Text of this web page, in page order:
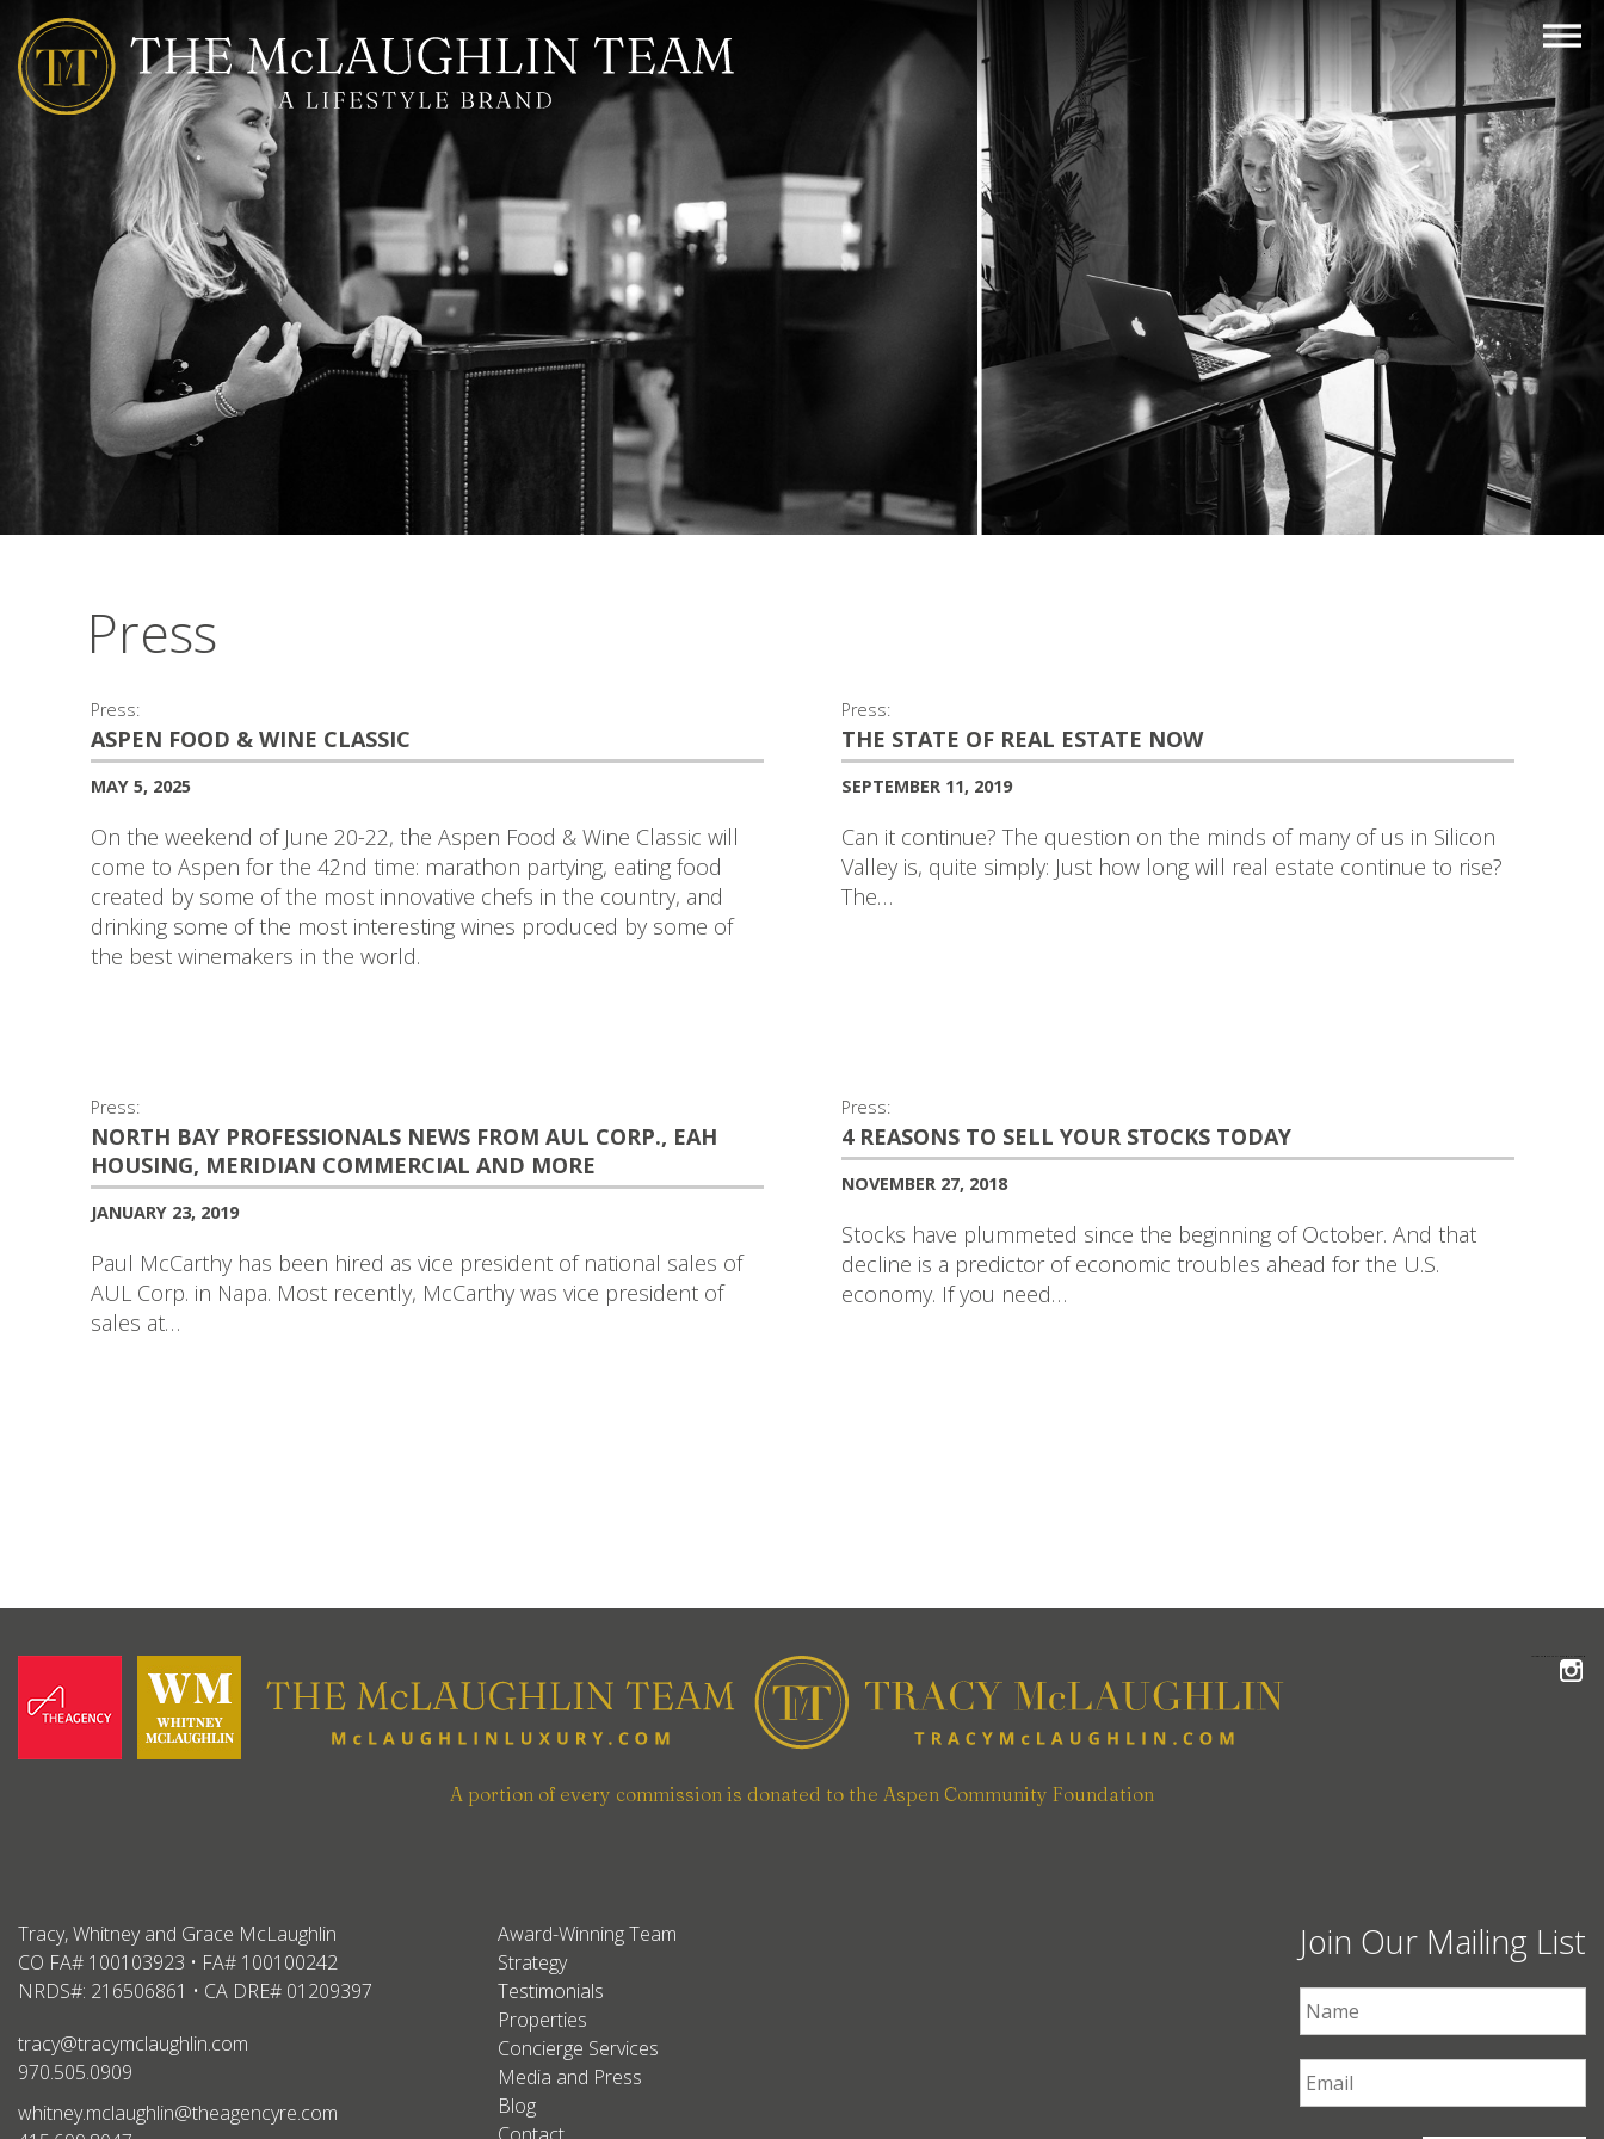
Press
Press:
ASPEN FOOD & WINE CLASSIC
MAY 5, 2025
On the weekend of June 20-22, the Aspen Food & Wine Classic will
come to Aspen for the 42nd time: marathon partying, eating food
created by some of the most innovative chefs in the country, and
drinking some of the most interesting wines produced by some of
the best winemakers in the world.
Press:
THE STATE OF REAL ESTATE NOW
SEPTEMBER 11, 2019
Can it continue? The question on the minds of many of us in Silicon
Valley is, quite simply: Just how long will real estate continue to rise?
The…
Press:
NORTH BAY PROFESSIONALS NEWS FROM AUL CORP., EAH
HOUSING, MERIDIAN COMMERCIAL AND MORE
JANUARY 23, 2019
Paul McCarthy has been hired as vice president of national sales of
AUL Corp. in Napa. Most recently, McCarthy was vice president of
sales at…
Press:
4 REASONS TO SELL YOUR STOCKS TODAY
NOVEMBER 27, 2018
Stocks have plummeted since the beginning of October. And that
decline is a predictor of economic troubles ahead for the U.S.
economy. If you need…
A portion of every commission is donated to the Aspen Community Foundation
Tracy, Whitney and Grace McLaughlin
CO FA# 100103923 • FA# 100100242
NRDS#: 216506861 • CA DRE# 01209397
tracy@tracymclaughlin.com
970.505.0909
whitney.mclaughlin@theagencyre.com
Award-Winning Team
Strategy
Testimonials
Properties
Concierge Services
Media and Press
Blog
Join Our Mailing List